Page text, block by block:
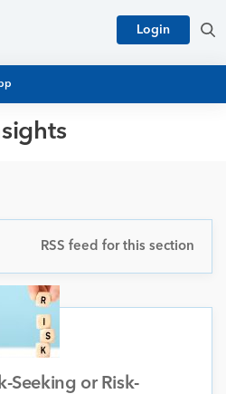
Login
RSS feed for this section
Seeking or Risk-